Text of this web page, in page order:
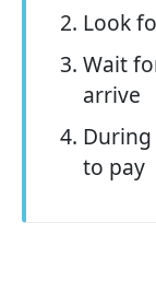
Look
Wait
arrive
to pay